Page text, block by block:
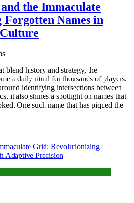
the Immaculate
Names in
blend history and strategy, the
a daily ritual for thousands of players.
identifying intersections between
it also shines a spotlight on names that
One such name that has piqued the